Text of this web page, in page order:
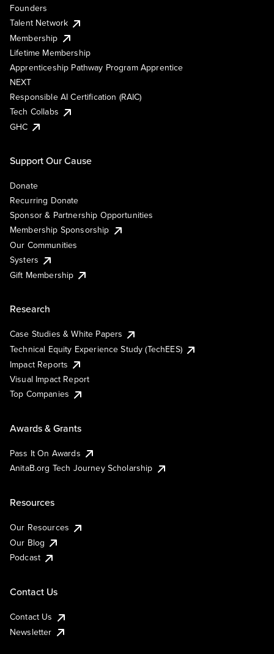
Founders
Talent Network
Membership
Lifetime Membership
Apprenticeship Pathway Program Apprentice
NEXT
Responsible AI Certification (RAIC)
Tech Collabs
GHC
Support Our Cause
Donate
Recurring Donate
Sponsor & Partnership Opportunities
Membership Sponsorship
Our Communities
Systers
Gift Membership
Research
Case Studies & White Papers
Technical Equity Experience Study (TechEES)
Impact Reports
Visual Impact Report
Top Companies
Awards & Grants
Pass It On Awards
AnitaB.org Tech Journey Scholarship
Resources
Our Resources
Our Blog
Podcast
Contact Us
Contact Us
Newsletter